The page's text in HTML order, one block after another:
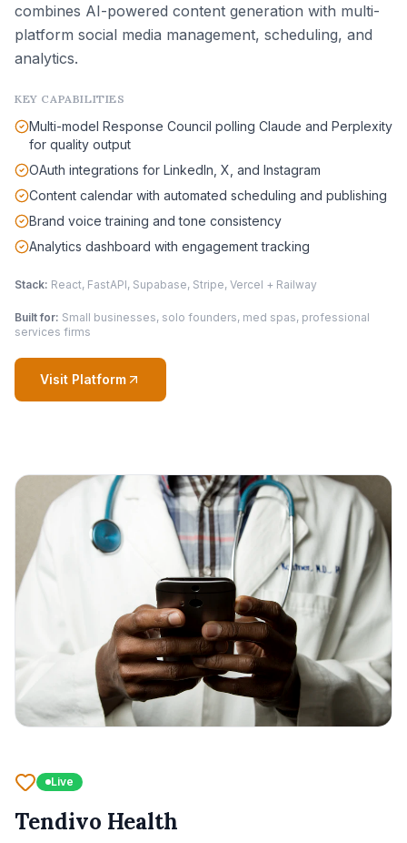
combines AI-powered content generation with multi-
platform social media management, scheduling, and
analytics.
KEY CAPABILITIES
Multi-model Response Council polling Claude and Perplexity
for quality output
OAuth integrations for LinkedIn, X, and Instagram
Content calendar with automated scheduling and publishing
Brand voice training and tone consistency
Analytics dashboard with engagement tracking
Stack: React, FastAPI, Supabase, Stripe, Vercel + Railway
Built for: Small businesses, solo founders, med spas, professional
services firms
Visit Platform
Live
Tendivo Health